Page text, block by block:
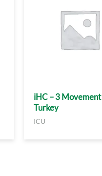
iHC – 3 Movement
Turkey
ICU